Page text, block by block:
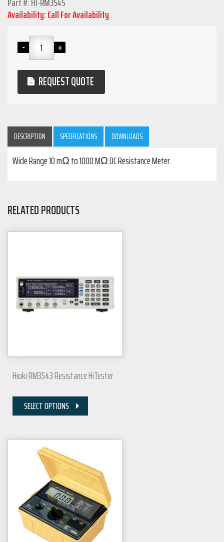
Availability: Call For Availability
REQUEST QUOTE
DESCRIPTION SPECIFICATIONS DOWNLOADS
Wide Range 10 mΩ to 1000 MΩ DC Resistance Meter.
RELATED PRODUCTS
Hioki RM3543 Resistance HiTester
SELECT OPTIONS